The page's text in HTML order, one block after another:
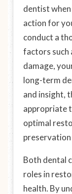
dentist
action for
conduct a
factors such
damage,
long-term
and insight,
appropriate
optimal
Both dental
roles in
health. By